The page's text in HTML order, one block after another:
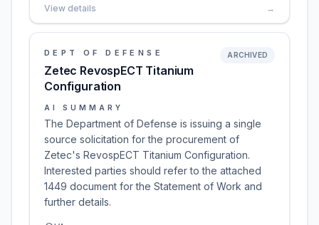
View details →
DEPT OF DEFENSE
Zetec RevospECT Titanium
Configuration
ARCHIVED
AI SUMMARY
The Department of Defense is issuing a single
source solicitation for the procurement of
Zetec's RevospECT Titanium Configuration.
Interested parties should refer to the attached
1449 document for the Statement of Work and
further details.